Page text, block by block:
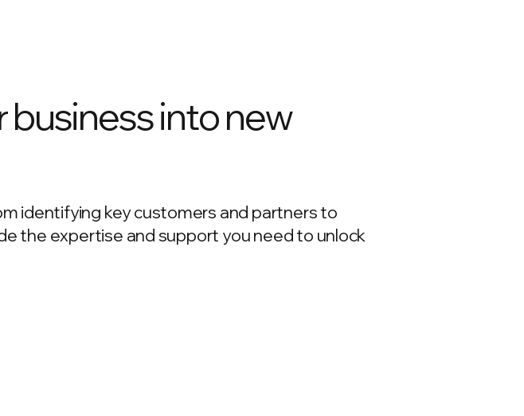
into new
identifying key customers and partners to
the expertise and support you need to unlock